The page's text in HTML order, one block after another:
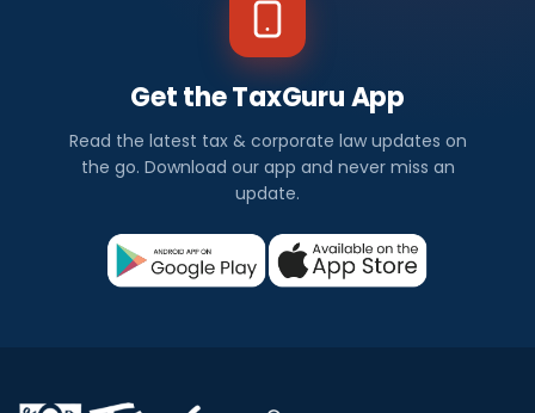
Get the TaxGuru App
Read the latest tax & corporate law updates on
the go. Download our app and never miss an
update.